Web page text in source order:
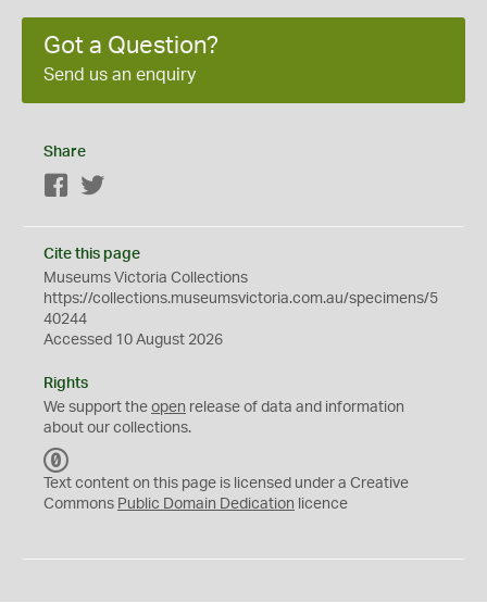
Got a Question?
Send us an enquiry
Share
Facebook
Cite this page
Museums Victoria Collections
https://collections.museumsvictoria.com.au/specimens/5
40244
Accessed 10 August 2026
Rights
We support the open release of data and information
about our collections.
C
0
Text content on this page is licensed under a Creative
Commons Public Domain Dedication licence